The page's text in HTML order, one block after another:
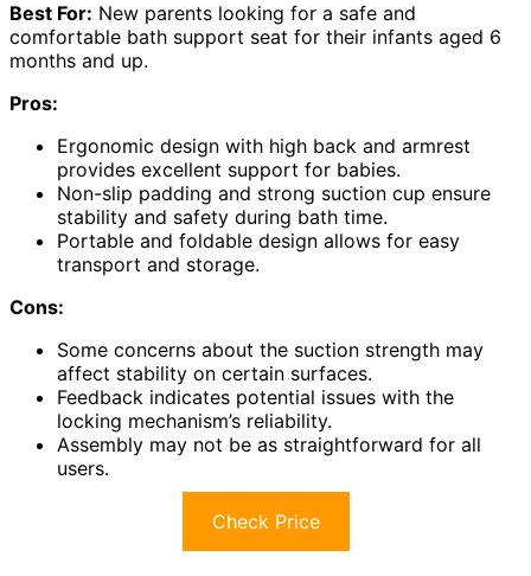
Best For: New parents looking for a safe and
comfortable bath support seat for their infants aged 6
months and up.
Pros:
Ergonomic design with high back and armrest
provides excellent support for babies.
Non-slip padding and strong suction cup ensure
stability and safety during bath time.
Portable and foldable design allows for easy
transport and storage.
Cons:
Some concerns about the suction strength may
affect stability on certain surfaces.
Feedback indicates potential issues with the
locking mechanism’s reliability.
Assembly may not be as straightforward for all
users.
Check Price